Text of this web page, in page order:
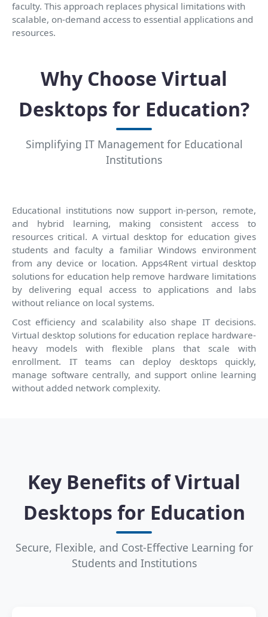
faculty. This approach replaces physical limitations with
scalable, on-demand access to essential applications and
resources.
Why Choose Virtual
Desktops for Education?
Simplifying IT Management for Educational
Institutions
Educational institutions now support in-person, remote,
and hybrid learning, making consistent access to
resources critical. A virtual desktop for education gives
students and faculty a familiar Windows environment
from any device or location. Apps4Rent virtual desktop
solutions for education help remove hardware limitations
by delivering equal access to applications and labs
without reliance on local systems.
Cost efficiency and scalability also shape IT decisions.
Virtual desktop solutions for education replace hardware-
heavy models with flexible plans that scale with
enrollment. IT teams can deploy desktops quickly,
manage software centrally, and support online learning
without added network complexity.
Key Benefits of Virtual
Desktops for Education
Secure, Flexible, and Cost-Effective Learning for
Students and Institutions